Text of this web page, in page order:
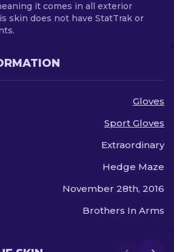
it comes in all exterior
skin does not have StatTrak or
Gloves
Sport Gloves
Extraordinary
Hedge Maze
November 28th, 2016
Brothers In Arms